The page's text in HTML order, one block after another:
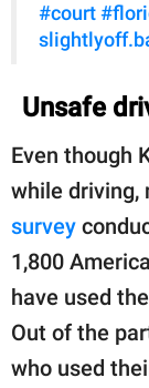
#court
Unsafe
Even though
while driving,
survey
1,800
have used
Out of the
who used